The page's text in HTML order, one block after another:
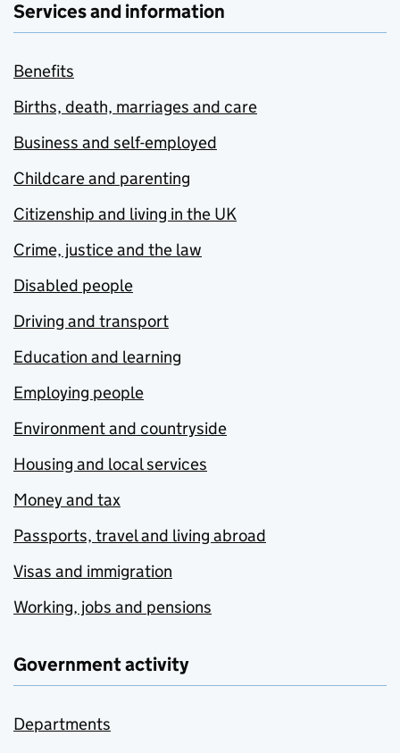
Services and information
Benefits
Births, death, marriages and care
Business and self-employed
Childcare and parenting
Citizenship and living in the UK
Crime, justice and the law
Disabled people
Driving and transport
Education and learning
Employing people
Environment and countryside
Housing and local services
Money and tax
Passports, travel and living abroad
Visas and immigration
Working, jobs and pensions
Government activity
Departments